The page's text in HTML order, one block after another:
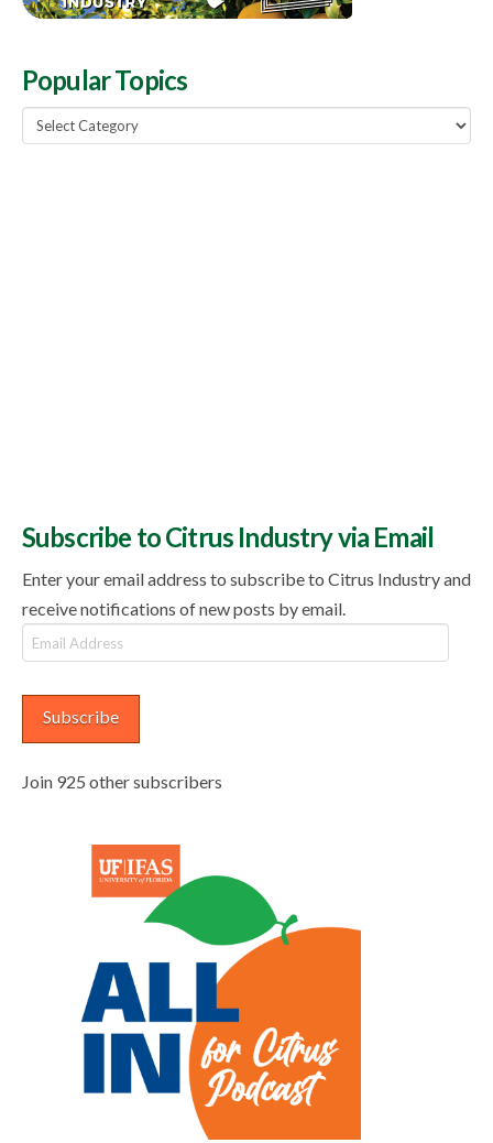
Popular Topics
Popular
Topics
Subscribe to Citrus Industry via Email
Enter your email address to subscribe to Citrus Industry and
receive notifications of new posts by email.
Email
Address
Subscribe
Join 925 other subscribers